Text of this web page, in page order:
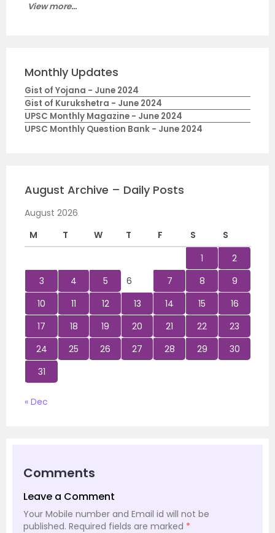
View more...
Monthly Updates
Gist of Yojana - June 2024
Gist of Kurukshetra - June 2024
UPSC Monthly Magazine - June 2024
UPSC Monthly Question Bank - June 2024
August Archive – Daily Posts
August 2026
M
T W T F S
S
1
2
3
4 5 6 7 8
9
10
11 12 13 14 15
16
17
18 19 20 21 22
23
24
25 26 27 28 29
30
31
« Dec
Comments
Leave a Comment
Your Mobile number and Email id will not be
published. Required fields are marked *